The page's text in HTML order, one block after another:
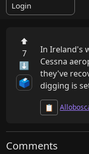
Login
⬆
7
⬇
🗳️
In Ireland's
Cessna
they've
digging is
📋
Comments